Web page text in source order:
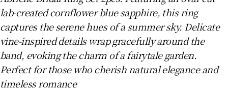
lab-created cornflower blue sapphire, this ring
captures the serene hues of a summer sky. Delicate
vine-inspired details wrap gracefully around the
band, evoking the charm of a fairytale garden.
Perfect for those who cherish natural elegance and
timeless romance